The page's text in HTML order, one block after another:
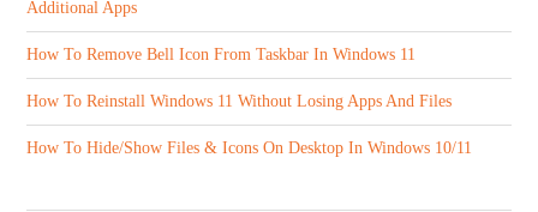
Additional Apps
How To Remove Bell Icon From Taskbar In Windows 11
How To Reinstall Windows 11 Without Losing Apps And Files
How To Hide/Show Files & Icons On Desktop In Windows 10/11